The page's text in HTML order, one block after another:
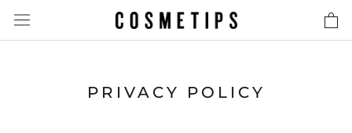
content
PRIVACY POLICY